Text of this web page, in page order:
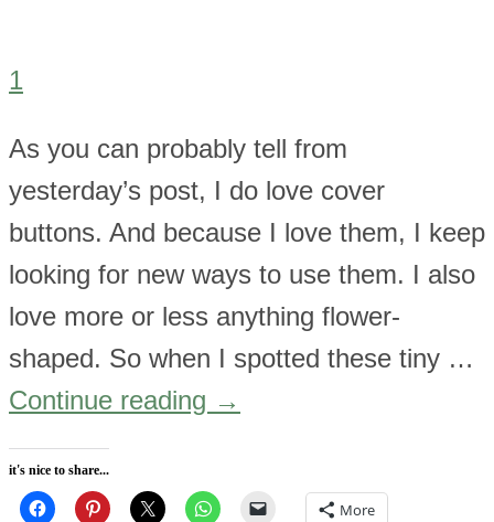
1
As you can probably tell from
yesterday’s post, I do love cover
buttons. And because I love them, I keep
looking for new ways to use them. I also
love more or less anything flower-
shaped. So when I spotted these tiny …
Continue reading →
it's nice to share...
More